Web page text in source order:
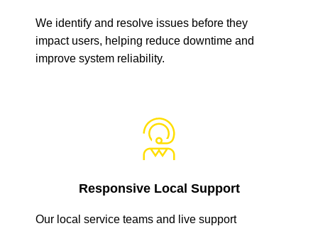
We identify and resolve issues before they
impact users, helping reduce downtime and
improve system reliability.
Responsive Local Support
Our local service teams and live support